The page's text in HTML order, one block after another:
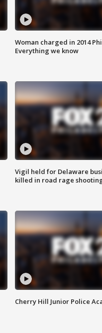
Woman charged in 2014
Everything we know
Vigil held for Delaware
killed in road rage
Cherry Hill Junior Police